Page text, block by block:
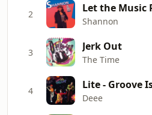
2 Let the Music
Shannon
3 Jerk Out
The Time
4 Lite - Groove
Deee